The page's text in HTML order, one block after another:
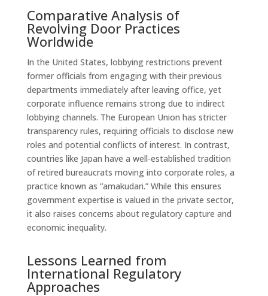
Comparative Analysis of
Revolving Door Practices
Worldwide
In the United States, lobbying restrictions prevent
former officials from engaging with their previous
departments immediately after leaving office, yet
corporate influence remains strong due to indirect
lobbying channels. The European Union has stricter
transparency rules, requiring officials to disclose new
roles and potential conflicts of interest. In contrast,
countries like Japan have a well-established tradition
of retired bureaucrats moving into corporate roles, a
practice known as “amakudari.” While this ensures
government expertise is valued in the private sector,
it also raises concerns about regulatory capture and
economic inequality.
Lessons Learned from
International Regulatory
Approaches